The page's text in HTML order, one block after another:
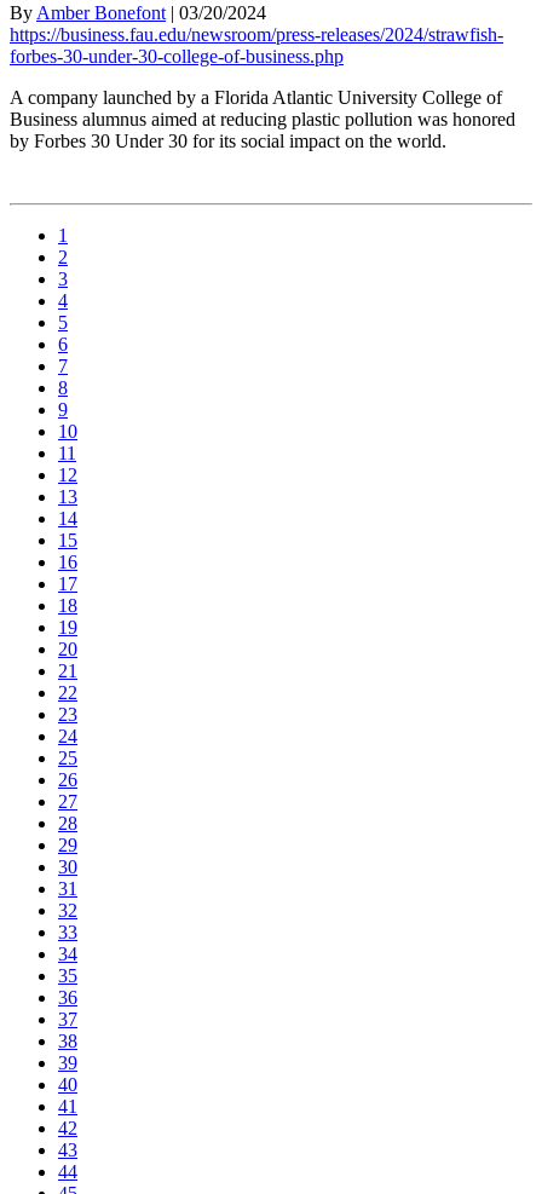
By Amber Bonefont | 03/20/2024
https://business.fau.edu/newsroom/press-releases/2024/strawfish-
forbes-30-under-30-college-of-business.php
A company launched by a Florida Atlantic University College of
Business alumnus aimed at reducing plastic pollution was honored
by Forbes 30 Under 30 for its social impact on the world.
1
2
3
4
5
6
7
8
9
10
11
12
13
14
15
16
17
18
19
20
21
22
23
24
25
26
27
28
29
30
31
32
33
34
35
36
37
38
39
40
41
42
43
44